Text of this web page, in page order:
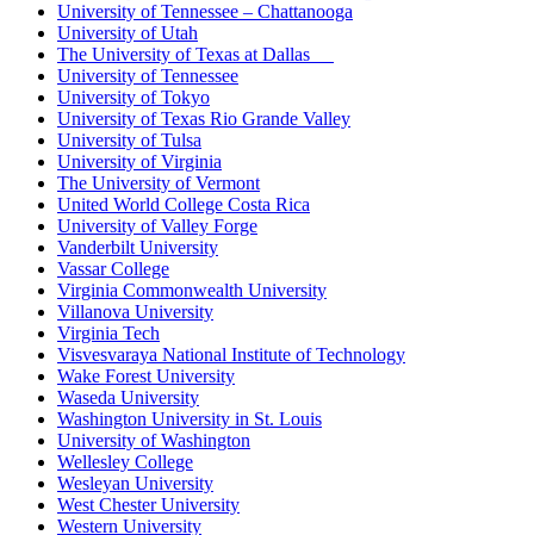
University of Tennessee – Chattanooga
University of Utah
The University of Texas at Dallas
University of Tennessee
University of Tokyo
University of Texas Rio Grande Valley
University of Tulsa
University of Virginia
The University of Vermont
United World College Costa Rica
University of Valley Forge
Vanderbilt University
Vassar College
Virginia Commonwealth University
Villanova University
Virginia Tech
Visvesvaraya National Institute of Technology
Wake Forest University
Waseda University
Washington University in St. Louis
University of Washington
Wellesley College
Wesleyan University
West Chester University
Western University